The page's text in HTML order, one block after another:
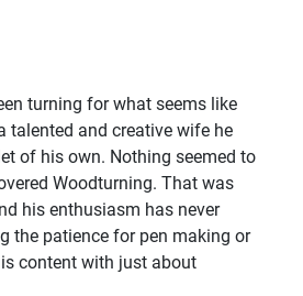
turning for what seems like
talented and creative wife he
of his own. Nothing seemed to
Woodturning. That was
his enthusiasm has never
the patience for pen making or
content with just about